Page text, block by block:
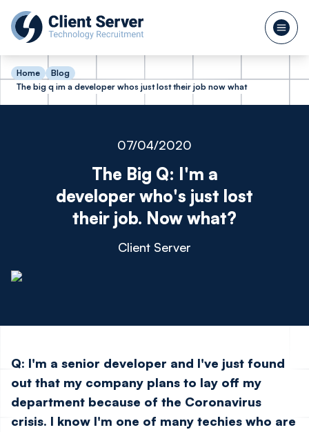
Home
Blog
The big q im a developer whos just lost their job now what
07/04/2020
The Big Q: I'm a
developer who's just lost
their job. Now what?
Client Server
Q: I'm a senior developer and I've just found
out that my company plans to lay off my
department because of the Coronavirus
crisis. I know I'm one of many techies who are